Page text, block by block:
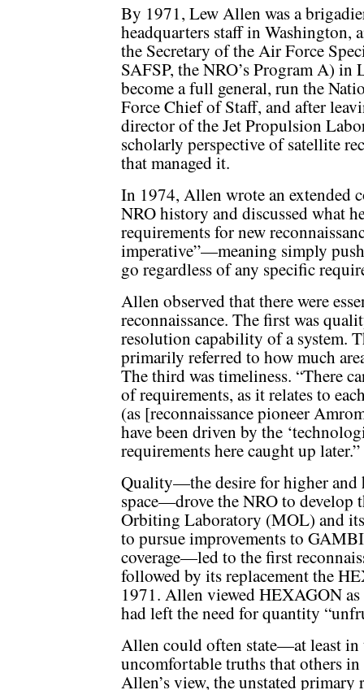
By 1971, Lew Allen was a
headquarters staff in Washington,
the Secretary of the Air Force
SAFSP, the NRO’s Program A)
become a full general, run the
Force Chief of Staff, and after
director of the Jet Propulsion
scholarly perspective of satellite
that managed it.
In 1974, Allen wrote an extended
NRO history and discussed what
requirements for new
imperative”—meaning simply
go regardless of any specific
Allen observed that there were
reconnaissance. The first was
resolution capability of a system.
primarily referred to how much
The third was timeliness. “There
of requirements, as it relates to
(as [reconnaissance pioneer
have been driven by the
requirements here caught up later.”
Quality—the desire for higher
space—drove the NRO to develop
Orbiting Laboratory (MOL) and
to pursue improvements to
coverage—led to the first
followed by its replacement the
1971. Allen viewed HEXAGON as
had left the need for quantity
Allen could often state—at least
uncomfortable truths that others
Allen’s view, the unstated